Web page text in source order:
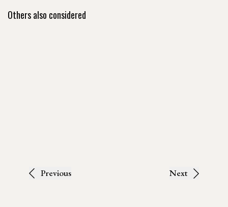
Others also considered
Previous Next